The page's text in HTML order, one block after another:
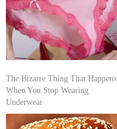
The Bizarre Thing That Happens
When You Stop Wearing
Underwear